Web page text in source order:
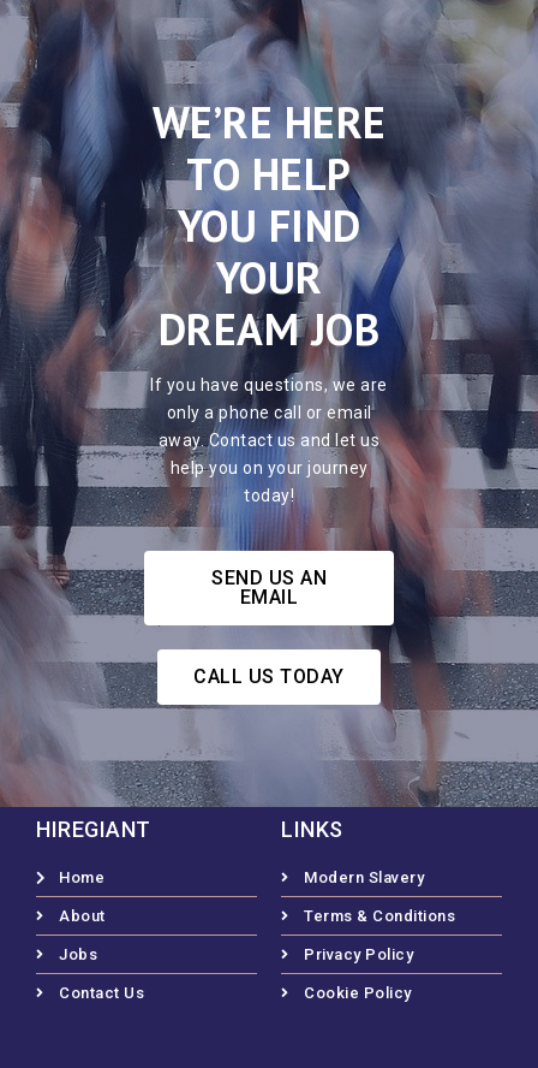
WE’RE HERE
TO HELP
YOU FIND
YOUR
DREAM JOB
If you have questions, we are
only a phone call or email
away. Contact us and let us
help you on your journey
today!
SEND US AN
EMAIL
CALL US TODAY
HIREGIANT
Home
About
Jobs
Contact Us
LINKS
Modern Slavery
Terms & Conditions
Privacy Policy
Cookie Policy